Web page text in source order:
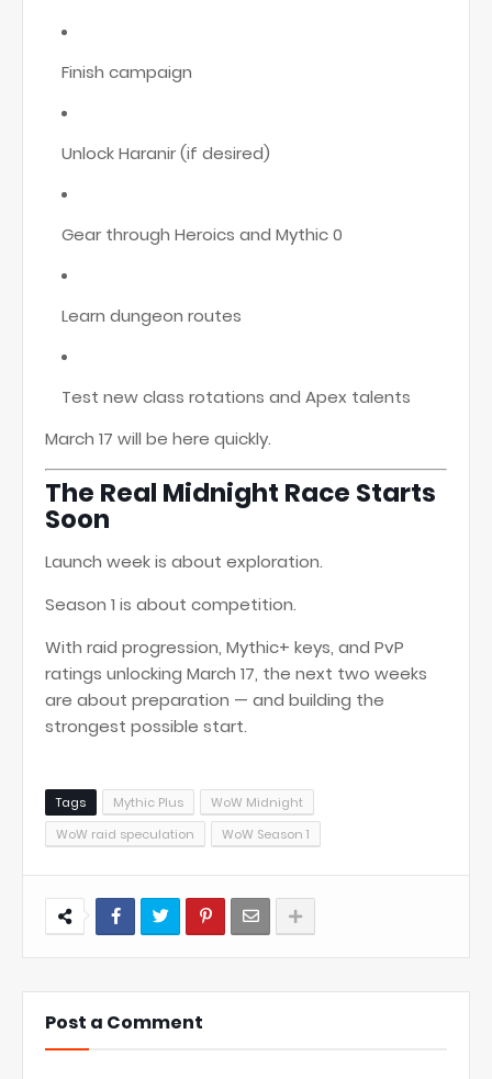
Finish campaign
Unlock Haranir (if desired)
Gear through Heroics and Mythic 0
Learn dungeon routes
Test new class rotations and Apex talents
March 17 will be here quickly.
The Real Midnight Race Starts
Soon
Launch week is about exploration.
Season 1 is about competition.
With raid progression, Mythic+ keys, and PvP
ratings unlocking March 17, the next two weeks
are about preparation — and building the
strongest possible start.
Tags Mythic Plus
WoW Midnight
WoW raid speculation
WoW Season 1
Post a Comment